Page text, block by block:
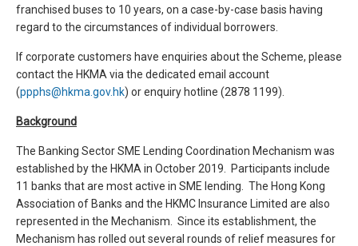
franchised buses to 10 years, on a case-by-case basis having
regard to the circumstances of individual borrowers.
If corporate customers have enquiries about the Scheme, please
contact the HKMA via the dedicated email account
(ppphs@hkma.gov.hk) or enquiry hotline (2878 1199).
Background
The Banking Sector SME Lending Coordination Mechanism was
established by the HKMA in October 2019. Participants include
11 banks that are most active in SME lending. The Hong Kong
Association of Banks and the HKMC Insurance Limited are also
represented in the Mechanism. Since its establishment, the
Mechanism has rolled out several rounds of relief measures for